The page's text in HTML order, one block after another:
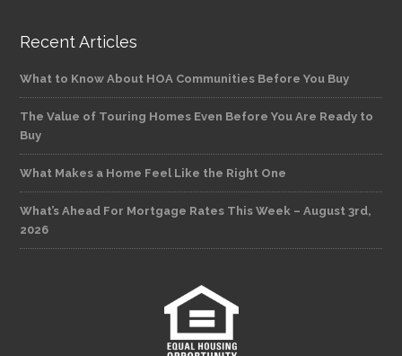
Recent Articles
What to Know About HOA Communities Before You Buy
The Value of Touring Homes Even Before You Are Ready to
Buy
What Makes a Home Feel Like the Right One
What’s Ahead For Mortgage Rates This Week – August 3rd,
2026